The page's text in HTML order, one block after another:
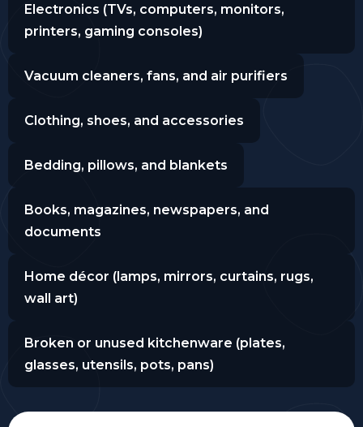
Electronics (TVs, computers, monitors,
printers, gaming consoles)
Vacuum cleaners, fans, and air purifiers
Clothing, shoes, and accessories
Bedding, pillows, and blankets
Books, magazines, newspapers, and
documents
Home décor (lamps, mirrors, curtains, rugs,
wall art)
Broken or unused kitchenware (plates,
glasses, utensils, pots, pans)